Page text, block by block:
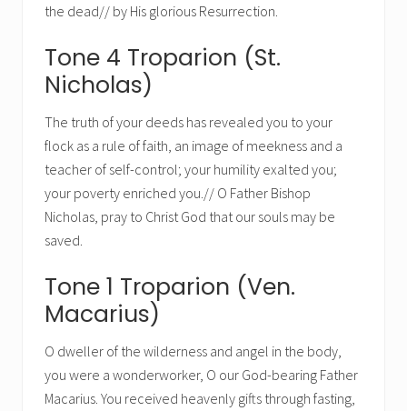
the dead// by His glorious Resurrection.
Tone 4 Troparion (St.
Nicholas)
The truth of your deeds has revealed you to your
flock as a rule of faith, an image of meekness and a
teacher of self-control; your humility exalted you;
your poverty enriched you.// O Father Bishop
Nicholas, pray to Christ God that our souls may be
saved.
Tone 1 Troparion (Ven.
Macarius)
O dweller of the wilderness and angel in the body,
you were a wonderworker, O our God-bearing Father
Macarius. You received heavenly gifts through fasting,